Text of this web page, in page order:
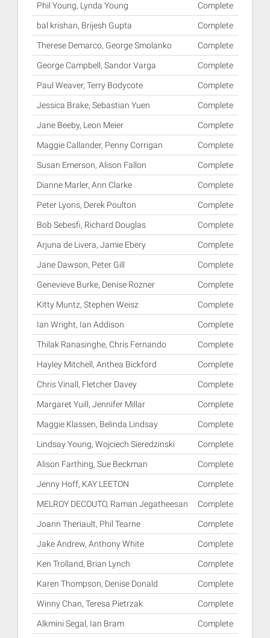
Phil Young, Lynda Young Complete
bal krishan, Brijesh Gupta Complete
Therese Demarco, George Smolanko Complete
George Campbell, Sandor Varga Complete
Paul Weaver, Terry Bodycote Complete
Jessica Brake, Sebastian Yuen Complete
Jane Beeby, Leon Meier Complete
Maggie Callander, Penny Corrigan Complete
Susan Emerson, Alison Fallon Complete
Dianne Marler, Ann Clarke Complete
Peter Lyons, Derek Poulton Complete
Bob Sebesfi, Richard Douglas Complete
Arjuna de Livera, Jamie Ebery Complete
Jane Dawson, Peter Gill Complete
Genevieve Burke, Denise Rozner Complete
Kitty Muntz, Stephen Weisz Complete
Ian Wright, Ian Addison Complete
Thilak Ranasinghe, Chris Fernando Complete
Hayley Mitchell, Anthea Bickford Complete
Chris Vinall, Fletcher Davey Complete
Margaret Yuill, Jennifer Millar Complete
Maggie Klassen, Belinda Lindsay Complete
Lindsay Young, Wojciech Sieredzinski Complete
Alison Farthing, Sue Beckman Complete
Jenny Hoff, KAY LEETON Complete
MELROY DECOUTO, Raman Jegatheesan Complete
Joann Theriault, Phil Tearne Complete
Jake Andrew, Anthony White Complete
Ken Trolland, Brian Lynch Complete
Karen Thompson, Denise Donald Complete
Winny Chan, Teresa Pietrzak Complete
Alkmini Segal, Ian Bram Complete